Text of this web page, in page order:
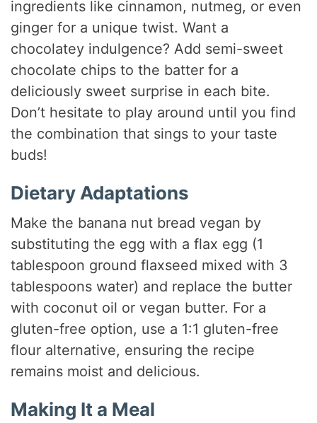
ingredients like cinnamon, nutmeg, or even
ginger for a unique twist. Want a
chocolatey indulgence? Add semi-sweet
chocolate chips to the batter for a
deliciously sweet surprise in each bite.
Don’t hesitate to play around until you find
the combination that sings to your taste
buds!
Dietary Adaptations
Make the banana nut bread vegan by
substituting the egg with a flax egg (1
tablespoon ground flaxseed mixed with 3
tablespoons water) and replace the butter
with coconut oil or vegan butter. For a
gluten-free option, use a 1:1 gluten-free
flour alternative, ensuring the recipe
remains moist and delicious.
Making It a Meal